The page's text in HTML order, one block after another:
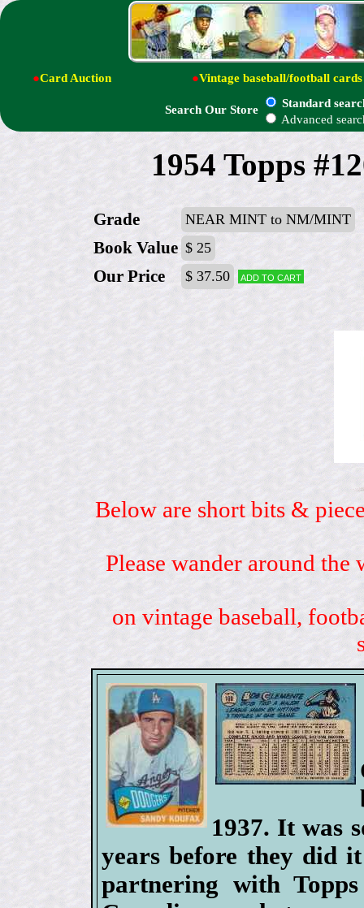
●Card Auction ●Vintage baseball/football cards
Search Our Store
Standard
Advanced
1954 Topps
Grade NEAR MINT to NM/MINT
Book Value $ 25
Our Price $ 37.50 Add to cart
Below are short bits &
Please wander around
on vintage baseball,
1937. It was
years before they did
partnering with